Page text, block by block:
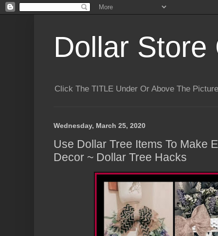
Dollar Store
Click The TITLE Under Or Above The
Wednesday, March 25, 2020
Use Dollar Tree Items To Make
Decor ~ Dollar Tree Hacks